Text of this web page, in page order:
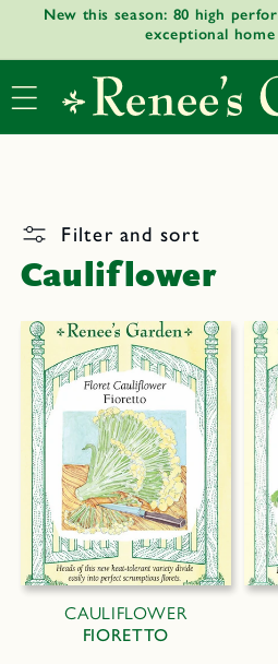
Skip to
New this season: 80 high
exceptional home
Filter and sort
Cauliflower
CAULIFLOWER
FIORETTO